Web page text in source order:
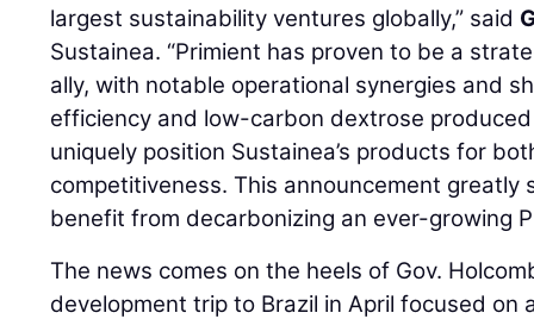
largest sustainability ventures globally,” said
Sustainea. “Primient has proven to be a
ally, with notable operational synergies and
efficiency and low-carbon dextrose
uniquely position Sustainea’s products for
competitiveness. This announcement greatly
benefit from decarbonizing an ever-growing
The news comes on the heels of Gov.
development trip to Brazil in April focused on